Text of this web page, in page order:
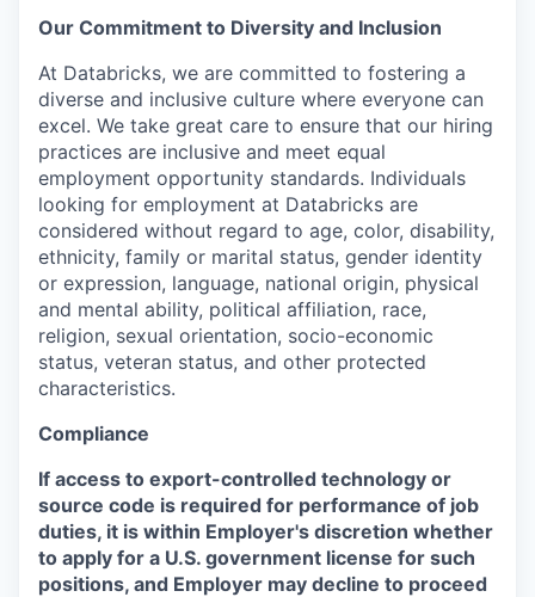
Our Commitment to Diversity and Inclusion
At Databricks, we are committed to fostering a
diverse and inclusive culture where everyone can
excel. We take great care to ensure that our hiring
practices are inclusive and meet equal
employment opportunity standards. Individuals
looking for employment at Databricks are
considered without regard to age, color, disability,
ethnicity, family or marital status, gender identity
or expression, language, national origin, physical
and mental ability, political affiliation, race,
religion, sexual orientation, socio-economic
status, veteran status, and other protected
characteristics.
Compliance
If access to export-controlled technology or
source code is required for performance of job
duties, it is within Employer's discretion whether
to apply for a U.S. government license for such
positions, and Employer may decline to proceed